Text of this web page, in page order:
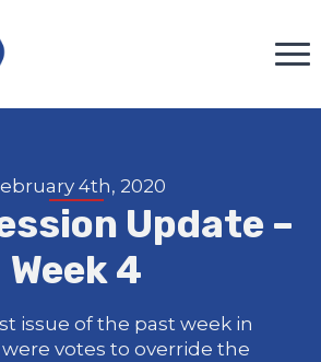
4th, 2020
Update –
Week 4
issue of the past week in
votes to override the